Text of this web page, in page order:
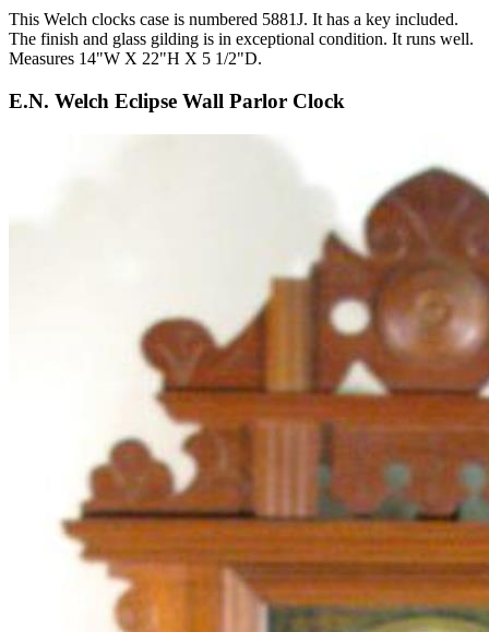
This Welch clocks case is numbered 5881J. It has a key included.
The finish and glass gilding is in exceptional condition. It runs well.
Measures 14"W X 22"H X 5 1/2"D.
E.N. Welch Eclipse Wall Parlor Clock